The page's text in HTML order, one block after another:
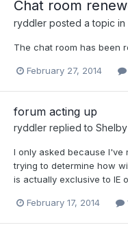
Chat room
ryddler posted a topic in
The chat room has been
February 27, 2014
forum acting up
ryddler replied to Shelby
I only asked because I've
trying to determine how
is actually exclusive to IE
February 17, 2014